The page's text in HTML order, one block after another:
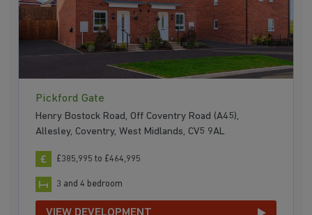
Pickford Gate
Henry Bostock Road, Off Coventry Road (A45),
Allesley, Coventry, West Midlands, CV5 9AL
£385,995 to £464,995
3 and 4 bedroom
VIEW DEVELOPMENT